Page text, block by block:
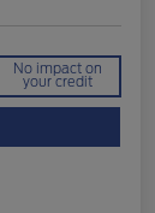
No impact on
your credit